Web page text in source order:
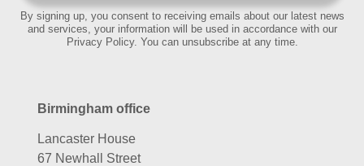
By signing up, you consent to receiving emails about our latest news
and services, your information will be used in accordance with our
Privacy Policy. You can unsubscribe at any time.
Birmingham office
Lancaster House
67 Newhall Street